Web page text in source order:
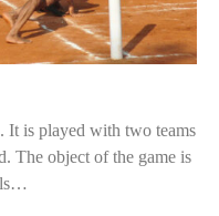
It is played with two teams
The object of the game is